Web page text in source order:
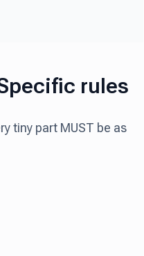
rules
tiny part MUST be as